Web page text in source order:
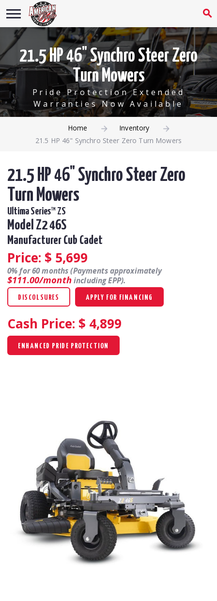
21.5 HP 46" Synchro Steer Zero
Turn Mowers
Pride Protection Extended
Warranties Now Available
Home
Inventory
21.5 HP 46" Synchro Steer Zero Turn Mowers
21.5 HP 46" Synchro Steer Zero
Turn Mowers
Ultima Series™ ZS
Model Z2 46S
Manufacturer Cub Cadet
Price: $ 5,699
0% for 60 months (Payments approximately
$111.00/monthincluding EPP).
DISCOLSURES APPLY FOR FINANCING
Cash Price: $ 4,899
ENHANCED PRIDE PROTECTION